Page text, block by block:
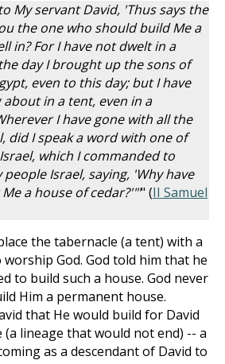
My servant David, 'Thus says the
the one who should build Me a
in? For I have not dwelt in a
day I brought up the sons of
even to this day; but I have
in a tent, even in a
I have gone with all the
did I speak a word with one of
which I commanded to
Israel, saying, 'Why have
a house of cedar?'"'" (II Samuel
the tabernacle (a tent) with a
God. God told him that he
to build such a house. God never
Him a permanent house.
that He would build for David
lineage that would not end) -- a
as a descendant of David to